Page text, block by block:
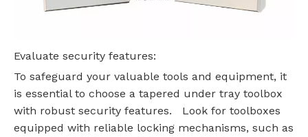
Evaluate security features:
To safeguard your valuable tools and equipment, it
is essential to choose a tapered under tray toolbox
with robust security features. Look for toolboxes
equipped with reliable locking mechanisms, such as